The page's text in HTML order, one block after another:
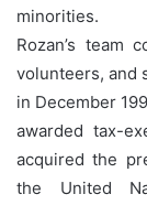
minorities.
Rozan’s team
volunteers, and
in December
awarded tax-
acquired the
the United